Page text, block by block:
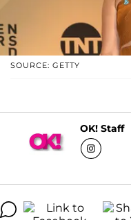
SOURCE: GETTY
OK! Staff